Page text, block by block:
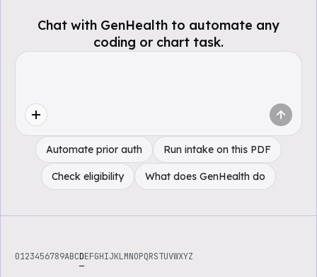
Chat with GenHealth to automate any
coding or chart task.
Automate prior auth Run intake on this PDF
Check eligibility What does GenHealth do
0123456789ABCDEFGHIJKLMNOPQRSTUVWXYZ